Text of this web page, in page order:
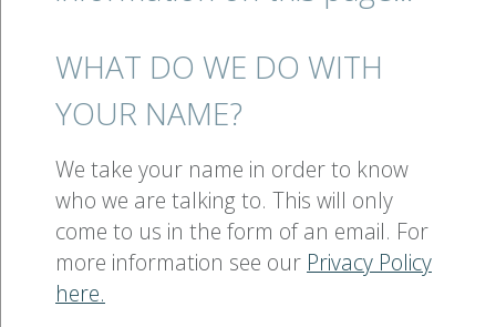
WHAT DO WE DO WITH
YOUR NAME?
We take your name in order to know
who we are talking to. This will only
come to us in the form of an email. For
more information see our Privacy Policy
here.